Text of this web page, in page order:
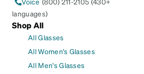
languages)
Shop All
All Glasses
All Women's Glasses
All Men's Glasses